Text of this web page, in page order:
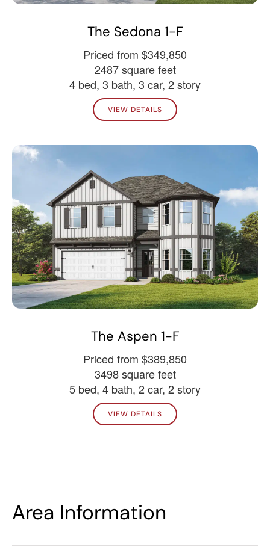
The Sedona 1-F
Priced from $349,850
2487 square feet
4 bed, 3 bath, 3 car, 2 story
VIEW DETAILS
The Aspen 1-F
Priced from $389,850
3498 square feet
5 bed, 4 bath, 2 car, 2 story
VIEW DETAILS
Area Information